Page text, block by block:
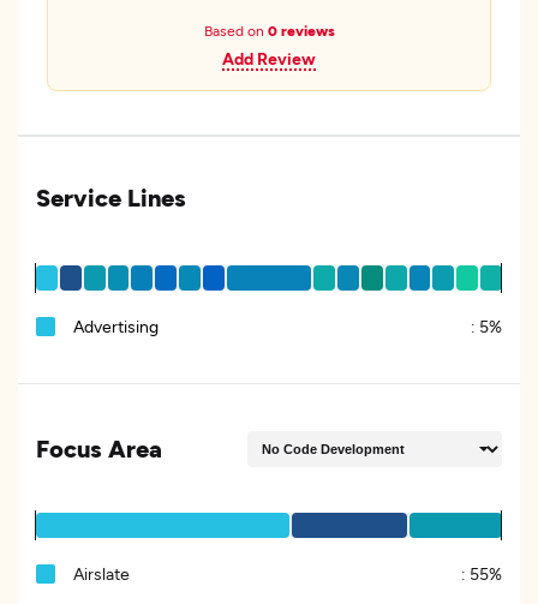
Based on 0 reviews
Add Review
Service Lines
Advertising : 5%
Focus Area
Airslate : 55%